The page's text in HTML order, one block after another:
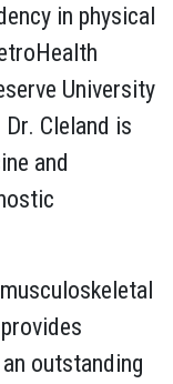
in physical
University
Cleland is
and
outstanding